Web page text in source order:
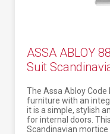
ASSA ABLOY
Suit
The Assa Abloy Code
furniture with an
it is a simple, stylish
for internal doors.
Scandinavian mortice